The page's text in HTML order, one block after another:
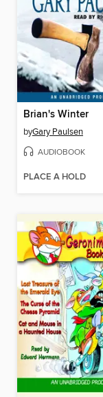
Brian's Winter
byGary Paulsen
AUDIOBOOK
PLACE A HOLD